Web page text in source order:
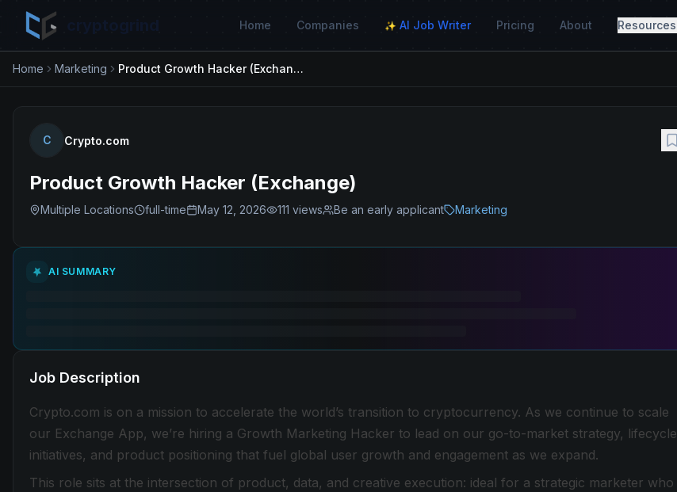
Home Companies ✨ AI Job Writer Pricing About Resources
Home Marketing Product Growth Hacker (Exchange)
C Crypto.com
Product Growth Hacker (Exchange)
Multiple Locations full-time May 12, 2026 111 views Be an early applicant Marketing
AI SUMMARY
Job Description
Crypto.com is on a mission to accelerate the world’s transition to cryptocurrency. As we continue to scale
our Exchange App, we’re hiring a Growth Marketing Hacker to lead on our go-to-market strategy, lifecycle
initiatives, and product positioning that fuel global user growth and engagement as we expand.
This role sits at the intersection of product, data, and creative execution: ideal for a strategic marketer who